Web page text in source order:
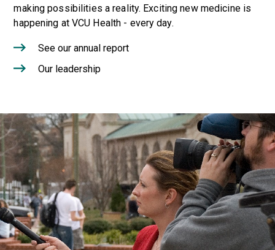
making possibilities a reality. Exciting new medicine is
happening at VCU Health - every day.
See our annual report
Our leadership